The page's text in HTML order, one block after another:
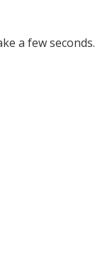
a few seconds.